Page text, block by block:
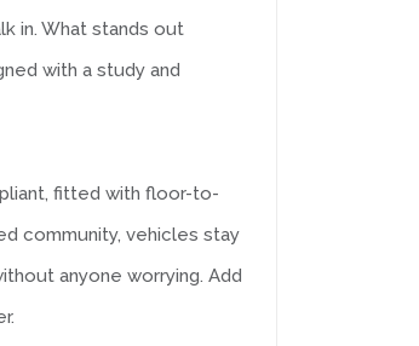
in. What stands out
with a study and
fitted with floor-to-
community, vehicles stay
anyone worrying. Add